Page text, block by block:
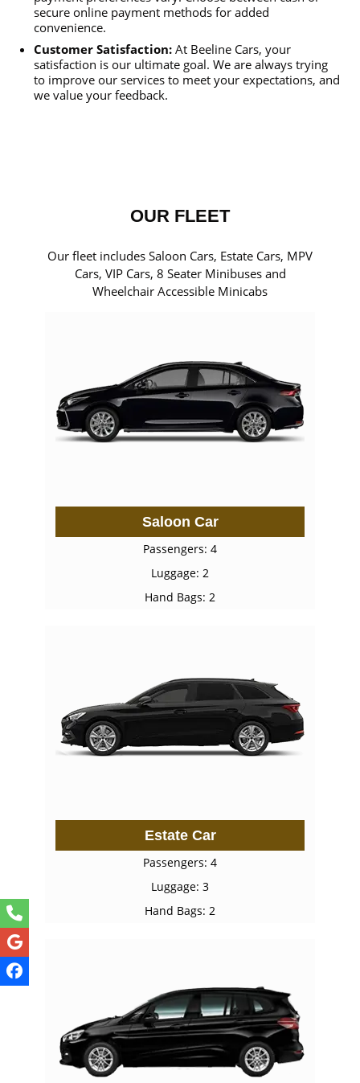
secure online payment methods for added
convenience.
Customer Satisfaction: At Beeline Cars, your
satisfaction is our ultimate goal. We are always trying
to improve our services to meet your expectations, and
we value your feedback.
OUR FLEET
Our fleet includes Saloon Cars, Estate Cars, MPV
Cars, VIP Cars, 8 Seater Minibuses and
Wheelchair Accessible Minicabs
Saloon Car
Passengers: 4
Luggage: 2
Hand Bags: 2
Estate Car
Passengers: 4
Luggage: 3
Hand Bags: 2